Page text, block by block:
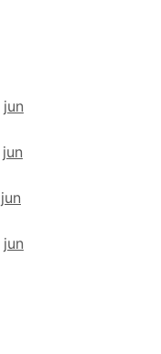
jun
jun
jun
jun